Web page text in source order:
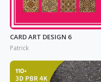
CARD ART DESIGN 6
Patrick